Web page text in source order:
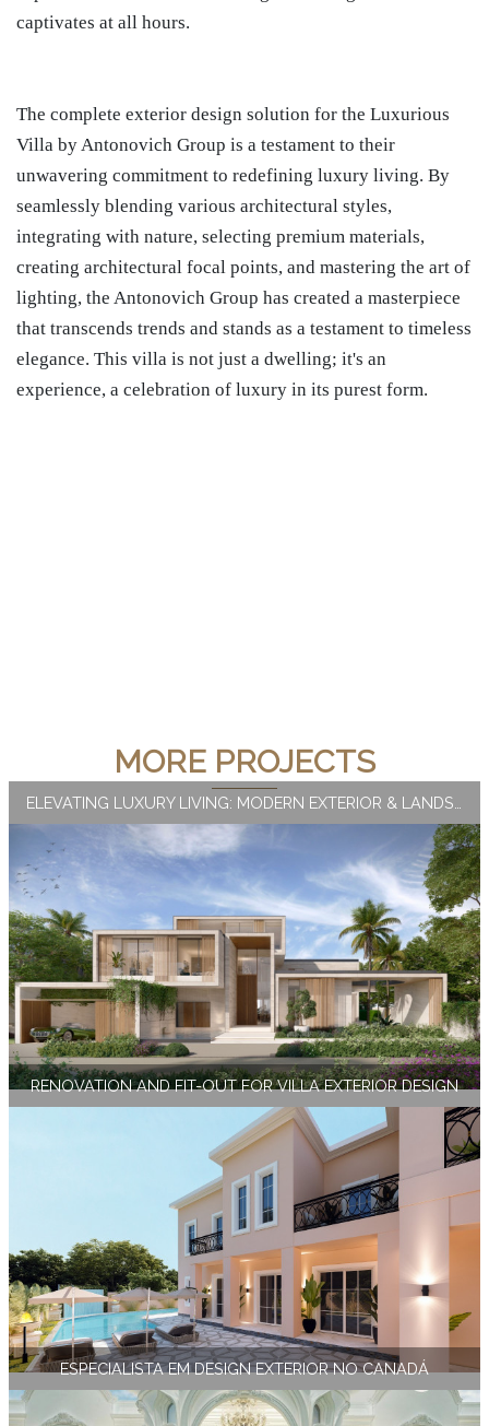
captivates at all hours.
The complete exterior design solution for the Luxurious
Villa by Antonovich Group is a testament to their
unwavering commitment to redefining luxury living. By
seamlessly blending various architectural styles,
integrating with nature, selecting premium materials,
creating architectural focal points, and mastering the art of
lighting, the Antonovich Group has created a masterpiece
that transcends trends and stands as a testament to timeless
elegance. This villa is not just a dwelling; it's an
experience, a celebration of luxury in its purest form.
MORE PROJECTS
RENOVATION AND FIT-OUT FOR VILLA EXTERIOR DESIGN
ESPECIALISTA EM DESIGN EXTERIOR NO CANADÁ